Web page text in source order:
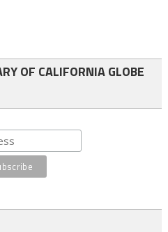
OF CALIFORNIA GLOBE